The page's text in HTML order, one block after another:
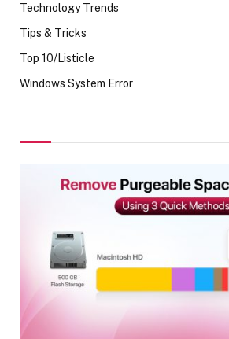
Technology Trends
Tips & Tricks
Top 10/Listicle
Windows System Error